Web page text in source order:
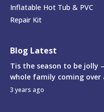
Inflatable Hot Tub & PVC
Repair Kit
Blog Latest
Tis the season to be jolly
whole family coming over
3 years ago